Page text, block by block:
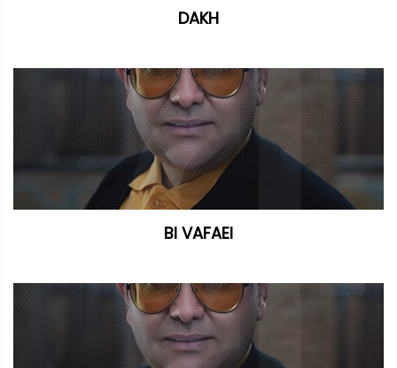
DAKH
BI VAFAEI